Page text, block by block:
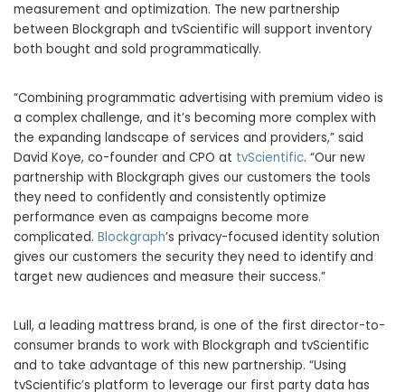
measurement and optimization. The new partnership
between Blockgraph and tvScientific will support inventory
both bought and sold programmatically.
“Combining programmatic advertising with premium video is
a complex challenge, and it’s becoming more complex with
the expanding landscape of services and providers,” said
David Koye, co-founder and CPO at tvScientific. “Our new
partnership with Blockgraph gives our customers the tools
they need to confidently and consistently optimize
performance even as campaigns become more
complicated. Blockgraph’s privacy-focused identity solution
gives our customers the security they need to identify and
target new audiences and measure their success.”
Lull, a leading mattress brand, is one of the first director-to-
consumer brands to work with Blockgraph and tvScientific
and to take advantage of this new partnership. “Using
tvScientific’s platform to leverage our first party data has